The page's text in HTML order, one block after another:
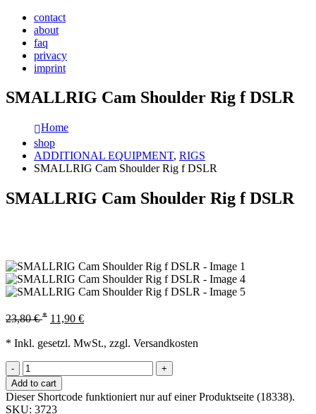
contact
about
faq
privacy
imprint
SMALLRIG Cam Shoulder Rig f DSLR
Home
shop
ADDITIONAL EQUIPMENT, RIGS
SMALLRIG Cam Shoulder Rig f DSLR
SMALLRIG Cam Shoulder Rig f DSLR
23,80€ * 11,90 €
* Inkl. gesetzl. MwSt., zzgl. Versandkosten
-
+
Add to cart
Dieser Shortcode funktioniert nur auf einer Produktseite (18338).
SKU: 3723